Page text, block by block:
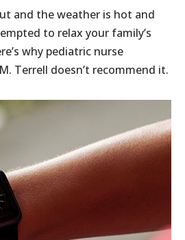
and the weather is hot and
to relax your family’s
why pediatric nurse
Terrell doesn’t recommend it.